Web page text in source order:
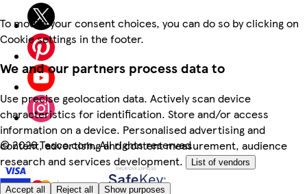
To modify your consent choices, you can do so by clicking on
Cookie settings in the footer.
We and our partners process data to
Use precise geolocation data. Actively scan device
characteristics for identification. Store and/or access
information on a device. Personalised advertising and
content, advertising and content measurement, audience
research and services development.
List of vendors
Accept all Reject all Show purposes
©2026 Tesco.com. All rights reserved